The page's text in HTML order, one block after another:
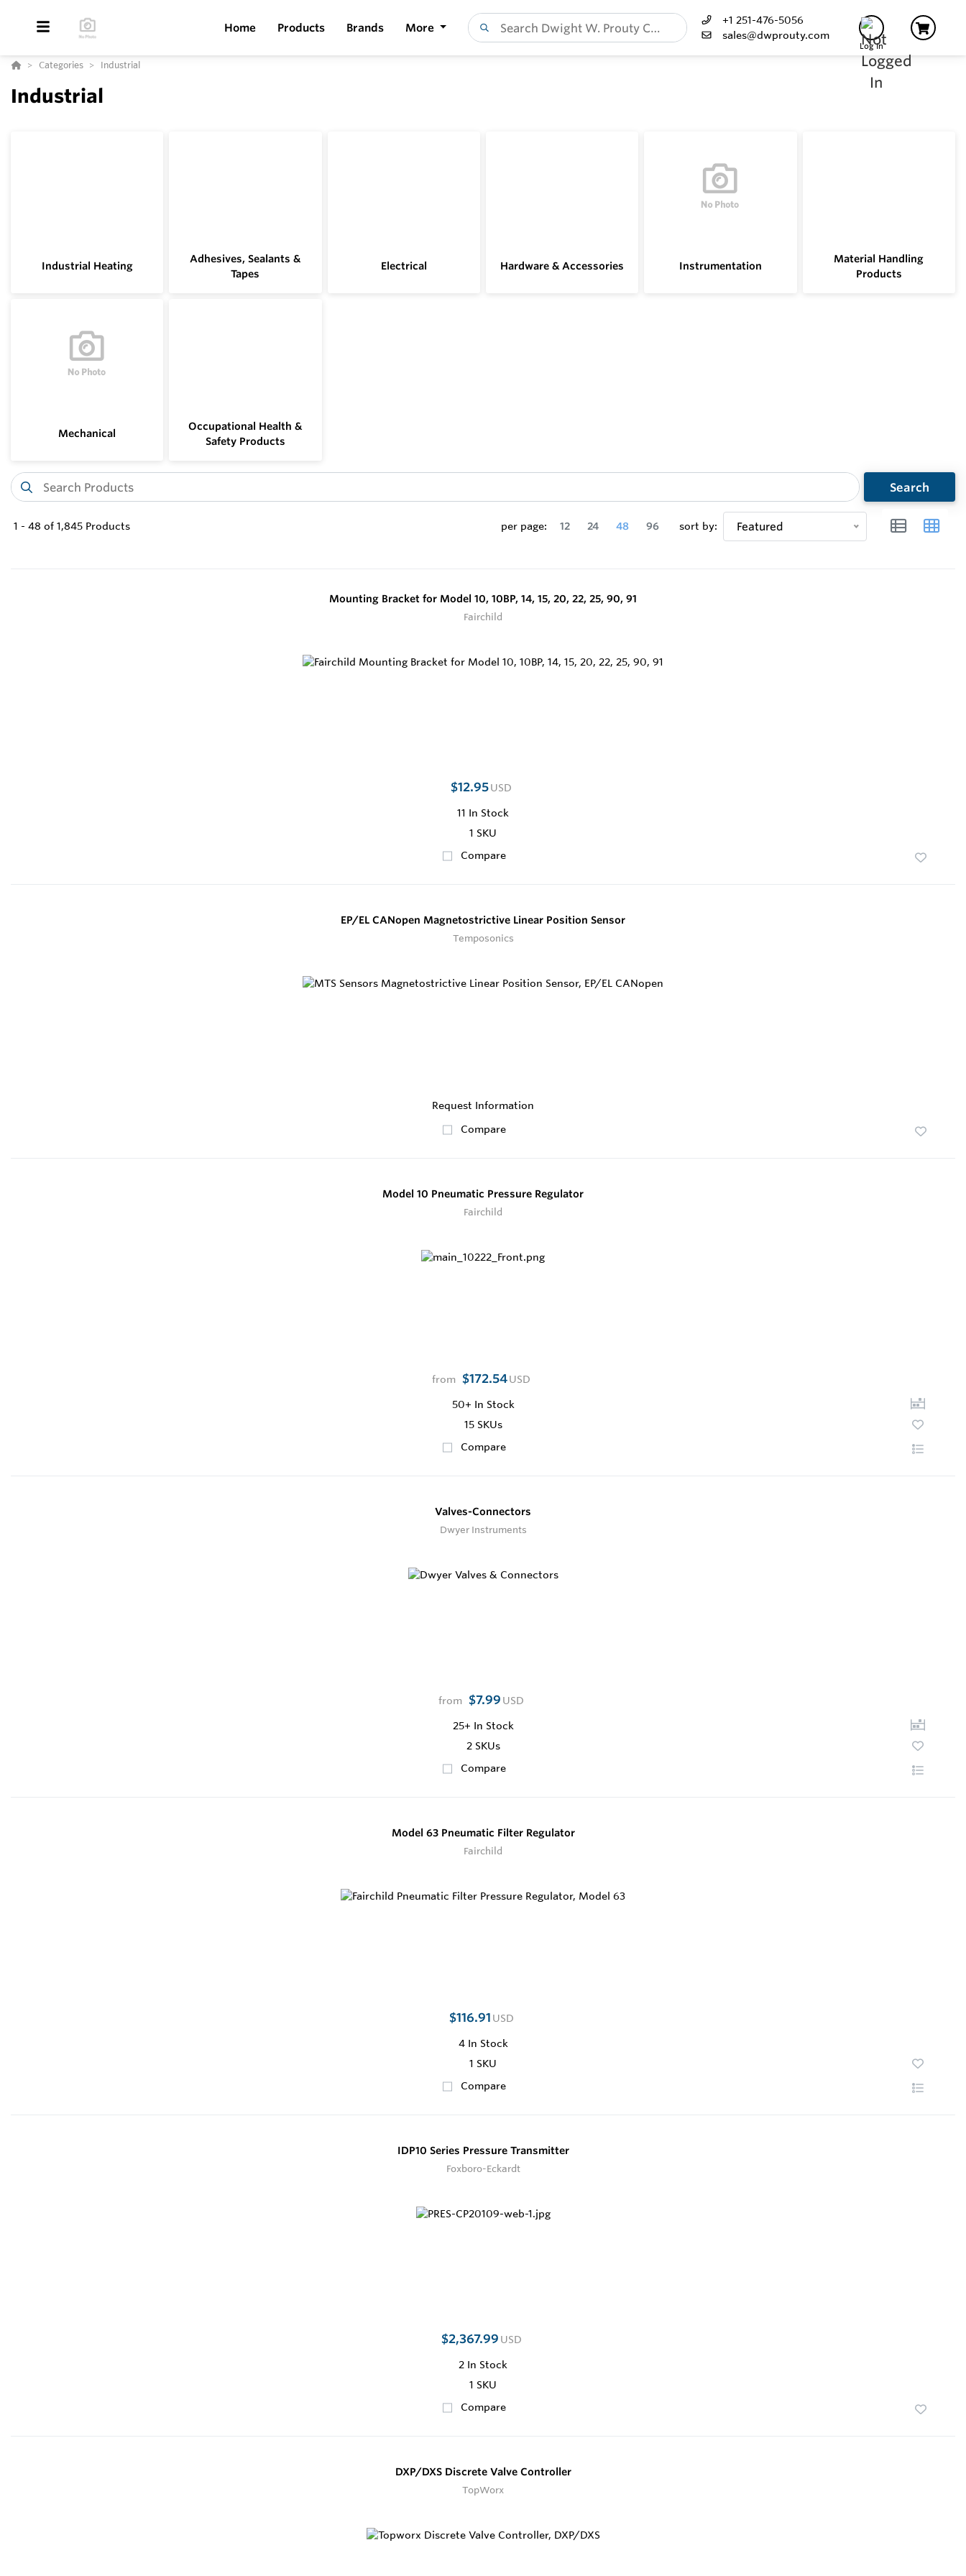
Home Products Brands More
+1 251-476-5056
sales@dwprouty.com
Log In
Categories Industrial
Industrial
Industrial Heating
Adhesives, Sealants &
Tapes
Electrical Hardware & Accessories Instrumentation
Material Handling
Products
Mechanical
Occupational Health &
Safety Products
Search
1 - 48 of 1,845 Products per page: 12 24 48 96 sort by: Featured
Mounting Bracket for Model 10, 10BP, 14, 15, 20, 22, 25, 90, 91
Fairchild
$12.95USD
11 In Stock
1 SKU
Compare
EP/EL CANopen Magnetostrictive Linear Position Sensor
Temposonics
Request Information
Compare
Model 10 Pneumatic Pressure Regulator
Fairchild
from $172.54USD
50+ In Stock
15 SKUs
Compare
Valves-Connectors
Dwyer Instruments
from $7.99 USD
25+ In Stock
2 SKUs
Compare
Model 63 Pneumatic Filter Regulator
Fairchild
$116.91 USD
4 In Stock
1 SKU
Compare
IDP10 Series Pressure Transmitter
Foxboro-Eckardt
$2,367.99 USD
2 In Stock
1 SKU
Compare
DXP/DXS Discrete Valve Controller
TopWorx